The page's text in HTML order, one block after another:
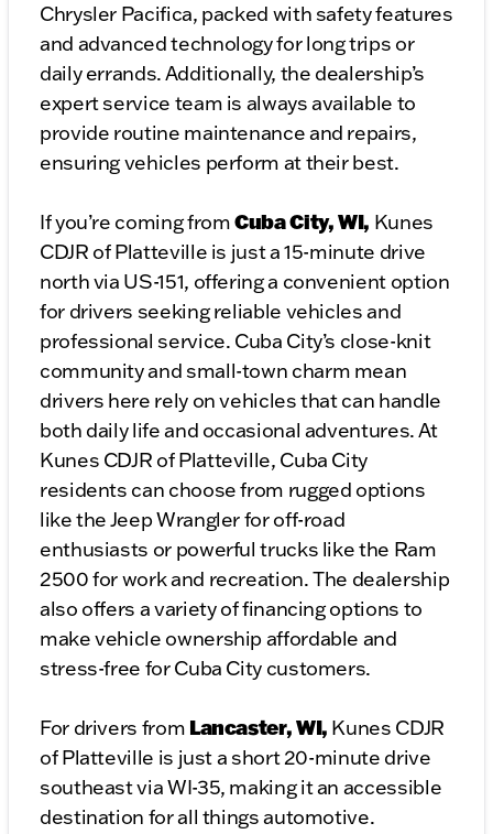
Chrysler Pacifica, packed with safety features
and advanced technology for long trips or
daily errands. Additionally, the dealership’s
expert service team is always available to
provide routine maintenance and repairs,
ensuring vehicles perform at their best.
If you’re coming fromCuba City, WI, Kunes
CDJR of Platteville is just a 15-minute drive
north via US-151, offering a convenient option
for drivers seeking reliable vehicles and
professional service. Cuba City’s close-knit
community and small-town charm mean
drivers here rely on vehicles that can handle
both daily life and occasional adventures. At
Kunes CDJR of Platteville, Cuba City
residents can choose from rugged options
like the Jeep Wrangler for off-road
enthusiasts or powerful trucks like the Ram
2500 for work and recreation. The dealership
also offers a variety of financing options to
make vehicle ownership affordable and
stress-free for Cuba City customers.
For drivers from Lancaster, WI, Kunes CDJR
of Platteville is just a short 20-minute drive
southeast via WI-35, making it an accessible
destination for all things automotive.